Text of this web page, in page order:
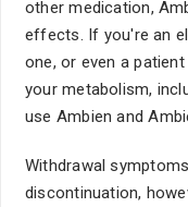
other medication,
effects. If you're an
one, or even a
your metabolism,
use Ambien and
Withdrawal
discontinuation,